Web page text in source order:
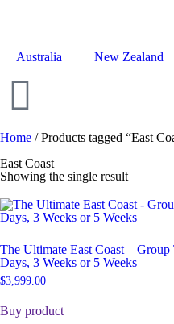
Australia New Zealand
Home / Products tagged “East
East Coast
Showing the single result
The Ultimate East Coast –
Days, 3 Weeks or 5 Weeks
$3,999.00
Buy product